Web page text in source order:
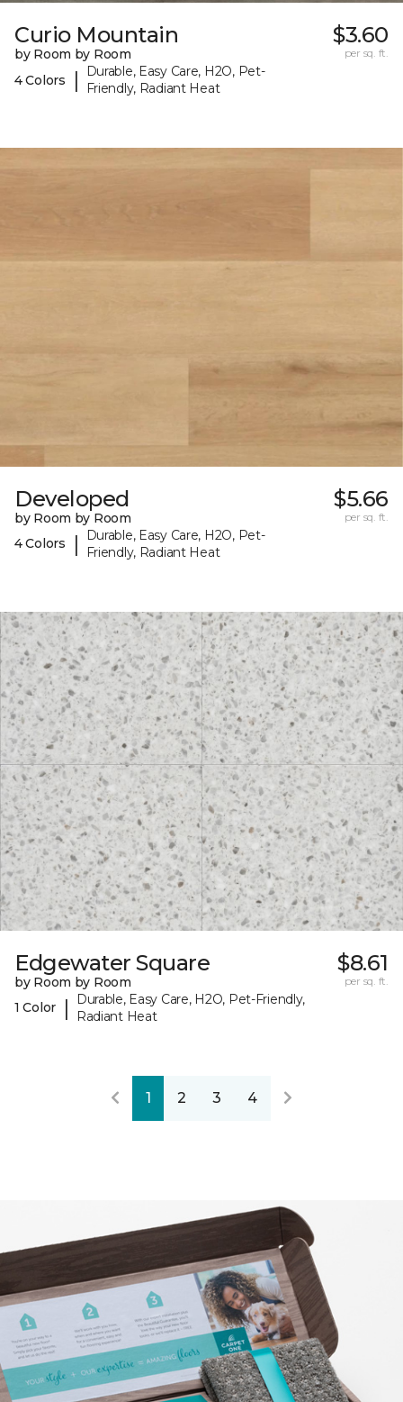
Curio Mountain
by Room by Room
4 Colors
|
Durable, Easy Care, H2O, Pet-
Friendly, Radiant Heat
$3.60
per sq. ft.
Developed
by Room by Room
4 Colors
|
Durable, Easy Care, H2O, Pet-
Friendly, Radiant Heat
$5.66
per sq. ft.
Edgewater Square
by Room by Room
1 Color
|
Durable, Easy Care, H2O, Pet-Friendly,
Radiant Heat
$8.61
per sq. ft.
1 2 3 4